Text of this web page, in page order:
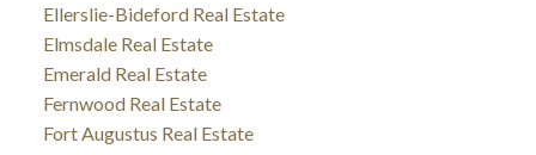
Ellerslie-Bideford Real Estate
Elmsdale Real Estate
Emerald Real Estate
Fernwood Real Estate
Fort Augustus Real Estate